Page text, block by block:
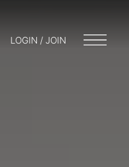
LOGIN / JOIN